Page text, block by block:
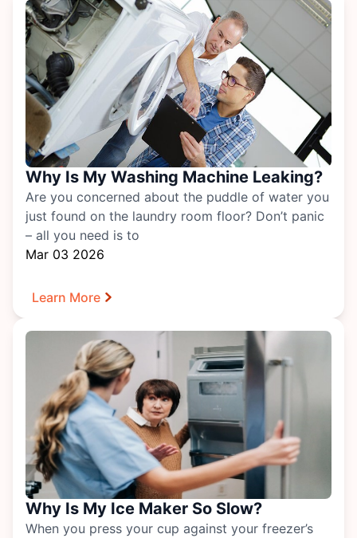
Why Is My Washing Machine Leaking?
Are you concerned about the puddle of water you
just found on the laundry room floor? Don’t panic
– all you need is to
Mar 03 2026
Learn More
Why Is My Ice Maker So Slow?
When you press your cup against your freezer’s